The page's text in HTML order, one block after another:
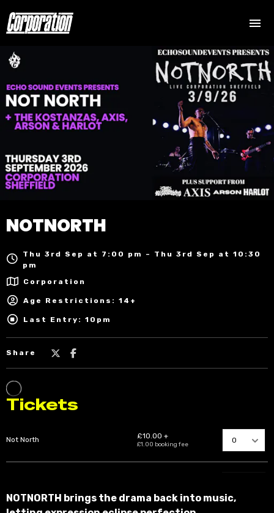
NOTNORTH
Thu 3rd Sep at 7:00 pm – Thu 3rd Sep at 10:30
pm
Corporation
Age Restrictions: 14+
Last Entry: 10pm
Share
NOTNORTH brings the drama back into music,